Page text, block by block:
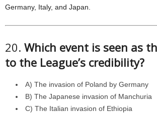
Germany, Italy, and Japan.
20. Which event is seen as
to the League’s credibility?
A) The invasion of Poland by Germany
B) The Japanese invasion of Manchuria
C) The Italian invasion of Ethiopia